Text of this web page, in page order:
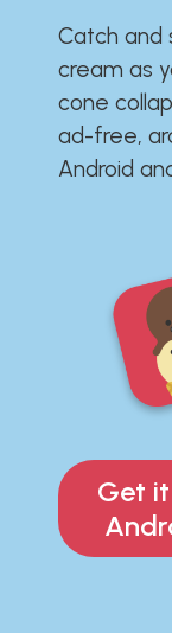
Catch and
cream as
cone
ad-free,
Android
Get